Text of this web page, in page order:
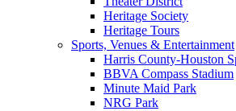
Heritage Society
Heritage Tours
Sports, Venues & Entertainment
Harris County-Houston
BBVA Compass Stadium
Minute Maid Park
NRG Park